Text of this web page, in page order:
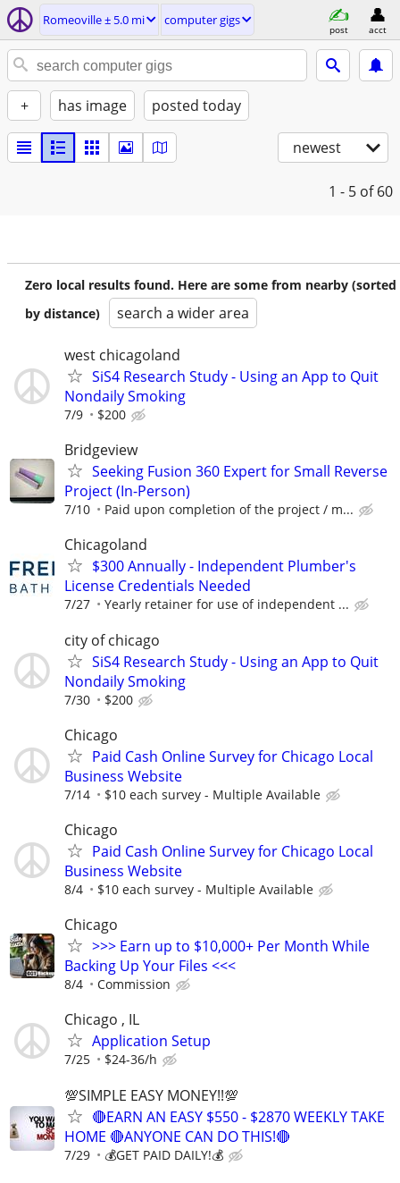
Romeoville ± 5.0 mi computer gigs
post acct
+ has image posted today
newest
1 - 5 of 60
Zero local results found. Here are some from nearby (sorted
by distance)
search a wider area
west chicagoland
SiS4 Research Study - Using an App to Quit
Nondaily Smoking
7/9 $200
Bridgeview
Seeking Fusion 360 Expert for Small Reverse
Project (In-Person)
7/10 Paid upon completion of the project / m...
Chicagoland
$300 Annually - Independent Plumber's
License Credentials Needed
7/27 Yearly retainer for use of independent ...
city of chicago
SiS4 Research Study - Using an App to Quit
Nondaily Smoking
7/30 $200
Chicago
Paid Cash Online Survey for Chicago Local
Business Website
7/14 $10 each survey - Multiple Available
Chicago
Paid Cash Online Survey for Chicago Local
Business Website
8/4 $10 each survey - Multiple Available
Chicago
>>> Earn up to $10,000+ Per Month While
Backing Up Your Files <<<
8/4 Commission
Chicago , IL
Application Setup
7/25 $24-36/h
💯SIMPLE EASY MONEY!!💯
🔴EARN AN EASY $550 - $2870 WEEKLY TAKE
HOME 🔴ANYONE CAN DO THIS!🔴
7/29 💰GET PAID DAILY!💰